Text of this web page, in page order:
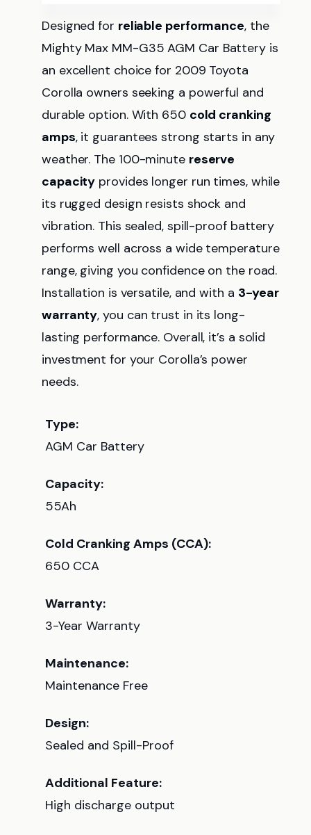
Designed for reliable performance, the
Mighty Max MM-G35 AGM Car Battery is
an excellent choice for 2009 Toyota
Corolla owners seeking a powerful and
durable option. With 650 cold cranking
amps, it guarantees strong starts in any
weather. The 100-minute reserve
capacity provides longer run times, while
its rugged design resists shock and
vibration. This sealed, spill-proof battery
performs well across a wide temperature
range, giving you confidence on the road.
Installation is versatile, and with a 3-year
warranty, you can trust in its long-
lasting performance. Overall, it’s a solid
investment for your Corolla’s power
needs.
Type:
AGM Car Battery
Capacity:
55Ah
Cold Cranking Amps (CCA):
650 CCA
Warranty:
3-Year Warranty
Maintenance:
Maintenance Free
Design:
Sealed and Spill-Proof
Additional Feature:
High discharge output